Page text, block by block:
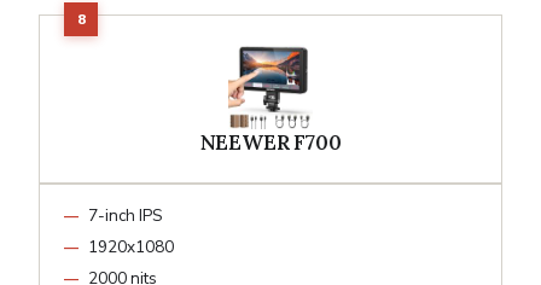
NEEWER F700
7-inch IPS
1920x1080
2000 nits